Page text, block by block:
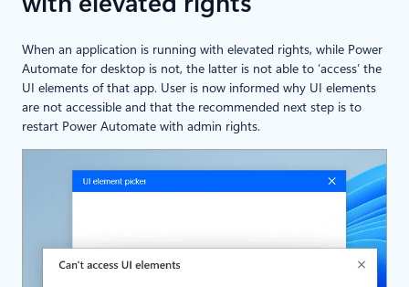
When an application is running with elevated rights, while Power
Automate for desktop is not, the latter is not able to ‘access’ the
UI elements of that app. User is now informed why UI elements
are not accessible and that the recommended next step is to
restart Power Automate with admin rights.